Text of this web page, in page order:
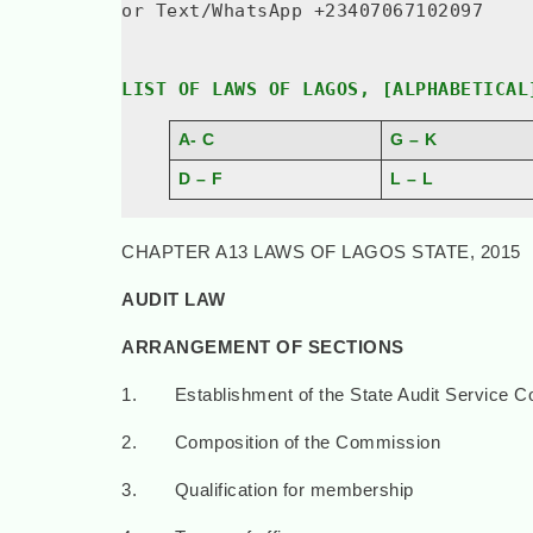
or Text/WhatsApp +23407067102097
LIST OF LAWS OF LAGOS,
A- C G – K
D – F L – L
CHAPTER A13 LAWS OF LAGOS STATE, 2015
AUDIT LAW
ARRANGEMENT OF SECTIONS
1. Establishment of the State Audit Service
2. Composition of the Commission
3. Qualification for membership